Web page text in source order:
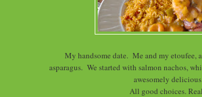
My handsome date. Me and my etoufee,
asparagus. We started with salmon nachos,
awesomely
All good choices.